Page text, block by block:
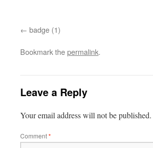
badge (1)
Bookmark thepermalink.
Leave a Reply
Your email address will not be published.
Comment*